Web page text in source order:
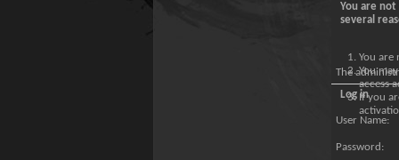
You are not
several
You are
You
access
If you
The
Log in
User Name:
Password: